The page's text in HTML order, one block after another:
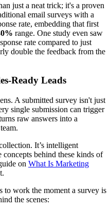
just a neat trick; it's a proven
email surveys with a
rate, embedding that first
range. One study even saw
rate compared to just
double the feedback from the
Ready Leads
A submitted survey isn't just
single submission can trigger
raw answers into a
It’s intelligent
behind these kinds of
on What Is Marketing
work the moment a survey is
the scenes: